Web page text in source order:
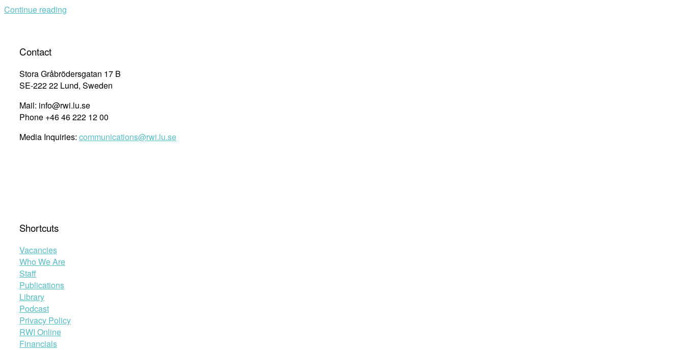
Continue reading
Contact
Stora Gråbrödersgatan 17 B
SE-222 22 Lund, Sweden
Mail: info@rwi.lu.se
Phone +46 46 222 12 00
Media Inquiries: communications@rwi.lu.se
Shortcuts
Vacancies
Who We Are
Staff
Publications
Library
Podcast
Privacy Policy
RWI Online
Financials